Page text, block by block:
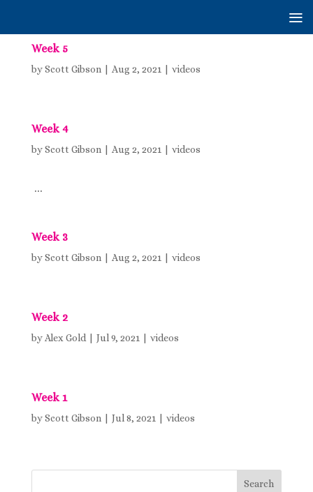
Week 5
byScott Gibson Aug 2, 2021 videos
Week 4
byScott Gibson Aug 2, 2021 videos
...
Week 3
byScott Gibson Aug 2, 2021 videos
Week 2
by Alex Gold Jul 9, 2021 videos
Week 1
byScott Gibson Jul 8, 2021 videos